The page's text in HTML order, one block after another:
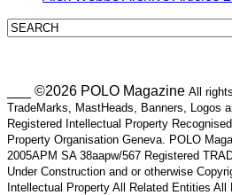
___ ©2026 POLO Magazine All
TradeMarks, MastHeads, Banners, Logos
Registered Intellectual Property
Property Organisation Geneva. POLO
2005APM SA 38aapw/567 Registered
Under Construction and or otherwise
Intellectual Property All Related Entities